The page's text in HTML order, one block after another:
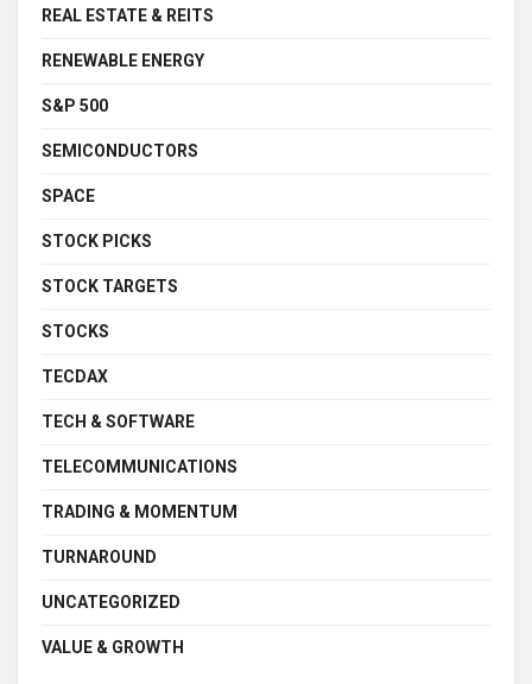
REAL ESTATE & REITS
RENEWABLE ENERGY
S&P 500
SEMICONDUCTORS
SPACE
STOCK PICKS
STOCK TARGETS
STOCKS
TECDAX
TECH & SOFTWARE
TELECOMMUNICATIONS
TRADING & MOMENTUM
TURNAROUND
UNCATEGORIZED
VALUE & GROWTH